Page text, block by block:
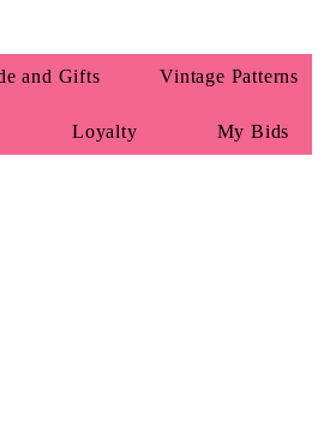
and Gifts Vintage Patterns
Loyalty My Bids